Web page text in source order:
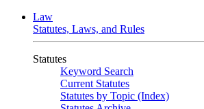
Law
Statutes, Laws, and Rules
Statutes
Keyword Search
Current Statutes
Statutes by Topic (Index)